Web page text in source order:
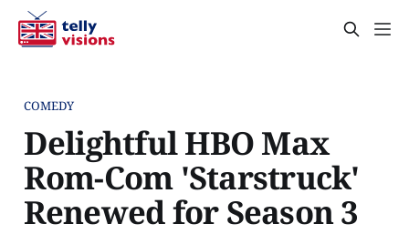
COMEDY
Delightful HBO Max
Rom-Com 'Starstruck'
Renewed for Season 3